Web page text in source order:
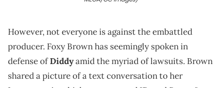
However, not everyone is against the embattled
producer. Foxy Brown has seemingly spoken in
defense ofDiddyamid the myriad of lawsuits. Brown
shared a picture of a text conversation to her